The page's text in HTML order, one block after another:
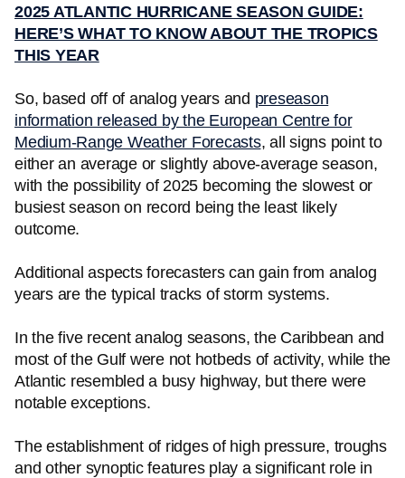
2025 ATLANTIC HURRICANE SEASON GUIDE:
HERE’S WHAT TO KNOW ABOUT THE TROPICS
THIS YEAR
So, based off of analog years and preseason
information released by the European Centre for
Medium-Range Weather Forecasts, all signs point to
either an average or slightly above-average season,
with the possibility of 2025 becoming the slowest or
busiest season on record being the least likely
outcome.
Additional aspects forecasters can gain from analog
years are the typical tracks of storm systems.
In the five recent analog seasons, the Caribbean and
most of the Gulf were not hotbeds of activity, while the
Atlantic resembled a busy highway, but there were
notable exceptions.
The establishment of ridges of high pressure, troughs
and other synoptic features play a significant role in